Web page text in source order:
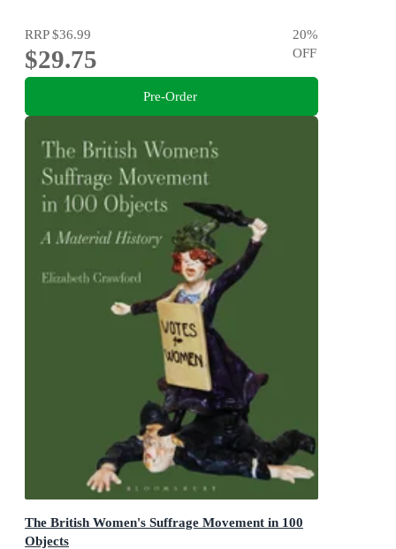
RRP$36.99
$29.75
20%
OFF
Pre-Order
The British Women's Suffrage Movement in 100
Objects